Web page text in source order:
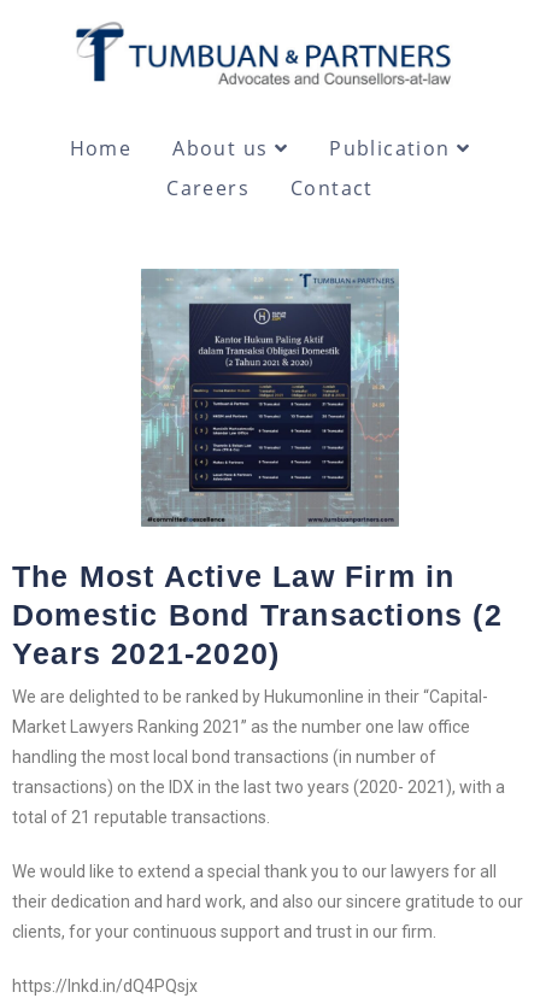
Home About us
Publication
Careers
Contact
The Most Active Law Firm in
Domestic Bond Transactions (2
Years 2021-2020)
We are delighted to be ranked by Hukumonline in their “Capital-
Market Lawyers Ranking 2021” as the number one law office
handling the most local bond transactions (in number of
transactions) on the IDX in the last two years (2020- 2021), with a
total of 21 reputable transactions.
We would like to extend a special thank you to our lawyers for all
their dedication and hard work, and also our sincere gratitude to our
clients, for your continuous support and trust in our firm.
https://lnkd.in/dQ4PQsjx